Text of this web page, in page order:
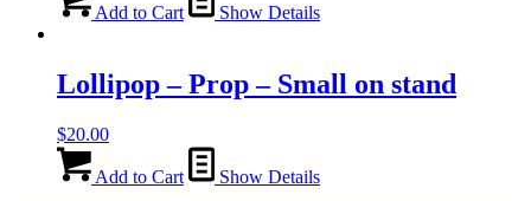
Add to Cart Show Details
Lollipop – Prop – Small on stand
$20.00
Add to Cart Show Details